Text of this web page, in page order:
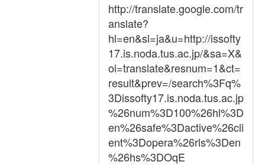
http://translate.google.com/tr
anslate?
hl=en&sl=ja&u=http://issofty
17.is.noda.tus.ac.jp/&sa=X&
oi=translate&resnum=1&ct=
result&prev=/search%3Fq%
3Dissofty17.is.noda.tus.ac.jp
%26num%3D100%26hl%3D
en%26safe%3Dactive%26cli
ent%3Dopera%26rls%3Den
%26hs%3DOqE